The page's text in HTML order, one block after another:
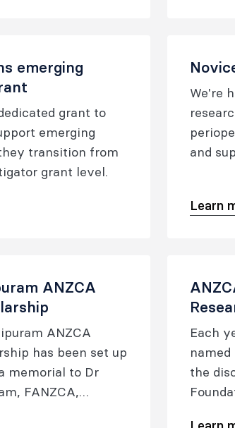
awarded college
emerging
grant to
emerging
transition from
grant level.
We're
and
Learn
ANZCA
ANZCA
has been set up
memorial to Dr
FANZCA,
Each
the